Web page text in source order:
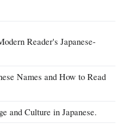
Reader's Japanese-
Names and How to Read
and Culture in Japanese.